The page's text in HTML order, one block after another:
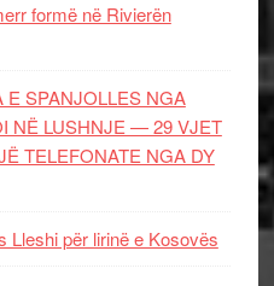
formë në Rivierën
E SPANJOLLES NGA
NË LUSHNJE — 29 VJET
TELEFONATE NGA DY
Lleshi për lirinë e Kosovës